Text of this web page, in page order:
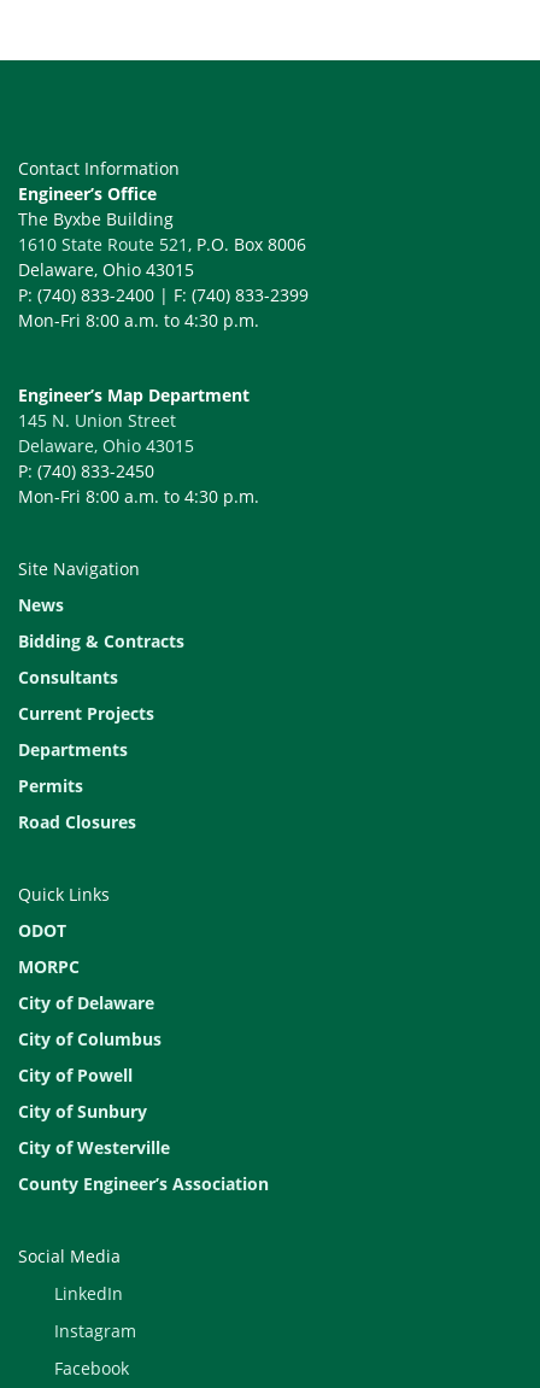
Contact Information
Engineer’s Office
The Byxbe Building
1610 State Route 521, P.O. Box 8006
Delaware, Ohio 43015
P: (740) 833-2400 | F: (740) 833-2399
Mon-Fri 8:00 a.m. to 4:30 p.m.
Engineer’s Map Department
145 N. Union Street
Delaware, Ohio 43015
P: (740) 833-2450
Mon-Fri 8:00 a.m. to 4:30 p.m.
Site Navigation
News
Bidding & Contracts
Consultants
Current Projects
Departments
Permits
Road Closures
Quick Links
ODOT
MORPC
City of Delaware
City of Columbus
City of Powell
City of Sunbury
City of Westerville
County Engineer’s Association
Social Media
LinkedIn
Instagram
Facebook